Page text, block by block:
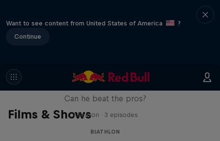
Want to see content from United States of America
?
Continue
Films & Shows
Sascha Huber vs
Can he beat the pros?
1 Season · 3 episodes
BIATHLON